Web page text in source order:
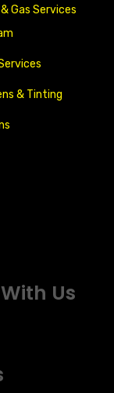
Gas Services
& Tinting
Us